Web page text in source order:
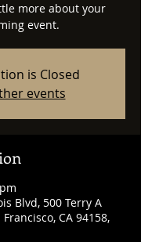
more about your
event.
is Closed
events
Blvd, 500 Terry A
CA 94158,